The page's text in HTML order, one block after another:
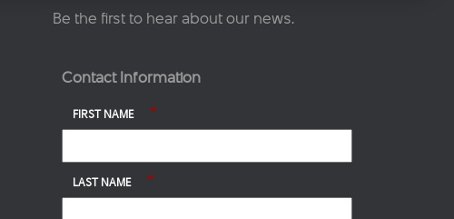
Be the first to hear about our news.
Contact Information
FIRST NAME *
LAST NAME *